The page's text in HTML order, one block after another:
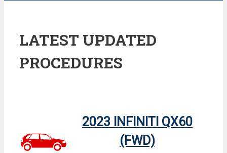
LATEST UPDATED
PROCEDURES
2023 INFINITI QX60
(FWD)